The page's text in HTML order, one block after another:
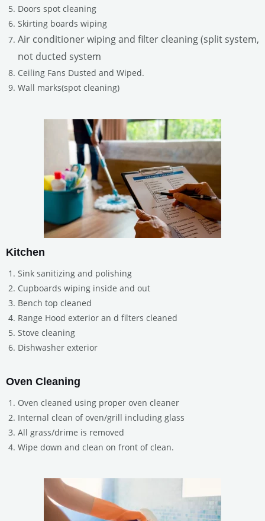
Doors spot cleaning
Skirting boards wiping
Air conditioner wiping and filter cleaning (split system,
not ducted system
Ceiling Fans Dusted and Wiped.
Wall marks(spot cleaning)
Kitchen
Sink sanitizing and polishing
Cupboards wiping inside and out
Bench top cleaned
Range Hood exterior an d filters cleaned
Stove cleaning
Dishwasher exterior
Oven Cleaning
Oven cleaned using proper oven cleaner
Internal clean of oven/grill including glass
All grass/drime is removed
Wipe down and clean on front of clean.